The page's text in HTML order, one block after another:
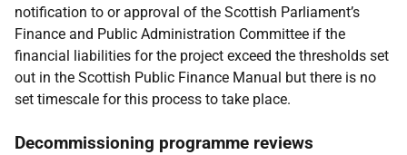
notification to or approval of the Scottish Parliament’s
Finance and Public Administration Committee if the
financial liabilities for the project exceed the thresholds set
out in the Scottish Public Finance Manual but there is no
set timescale for this process to take place.
Decommissioning programme reviews